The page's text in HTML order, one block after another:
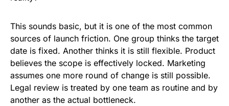
This sounds basic, but it is one of the most common
sources of launch friction. One group thinks the target
date is fixed. Another thinks it is still flexible. Product
believes the scope is effectively locked. Marketing
assumes one more round of change is still possible.
Legal review is treated by one team as routine and by
another as the actual bottleneck.